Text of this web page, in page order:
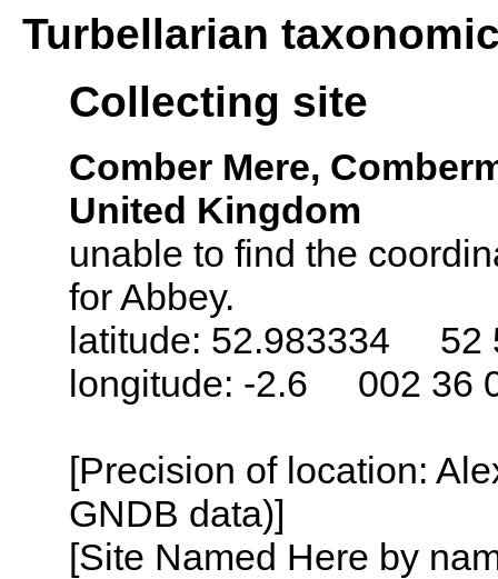
Turbellarian
Collecting site
Comber Mere,
United Kingdom
unable to find the
for Abbey.
latitude: 52.983334 52
longitude: -2.6 002 36
[Precision of location:
GNDB data)]
[Site Named Here by